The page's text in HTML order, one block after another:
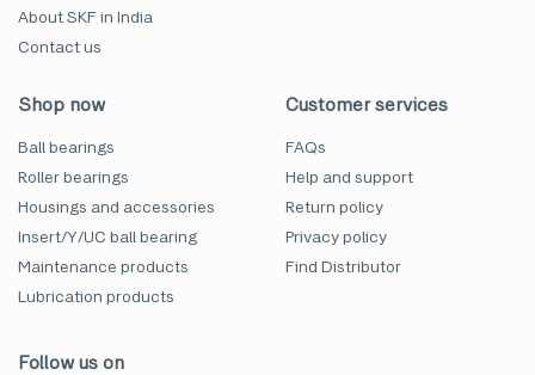
About SKF in India
Contact us
Shop now
Ball bearings
Roller bearings
Housings and accessories
Insert/Y/UC ball bearing
Maintenance products
Lubrication products
Customer services
FAQs
Help and support
Return policy
Privacy policy
Find Distributor
Follow us on